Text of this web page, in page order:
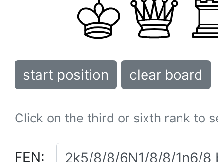
start position clear board
Click on the third or sixth rank to
FEN: